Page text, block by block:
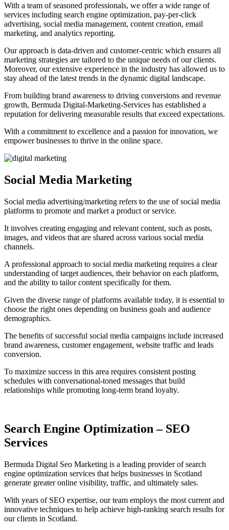
With a team of seasoned professionals, we offer a wide range of
services including search engine optimization, pay-per-click
advertising, social media management, content creation, email
marketing, and analytics reporting.
Our approach is data-driven and customer-centric which ensures all
marketing strategies are tailored to the unique needs of our clients.
Moreover, our extensive experience in the industry has allowed us to
stay ahead of the latest trends in the dynamic digital landscape.
From building brand awareness to driving conversions and revenue
growth, Bermuda Digital-Marketing-Services has established a
reputation for delivering measurable results that exceed expectations.
With a commitment to excellence and a passion for innovation, we
empower businesses to thrive in the online space.
Social Media Marketing
Social media advertising/marketing refers to the use of social media
platforms to promote and market a product or service.
It involves creating engaging and relevant content, such as posts,
images, and videos that are shared across various social media
channels.
A professional approach to social media marketing requires a clear
understanding of target audiences, their behavior on each platform,
and the ability to tailor content specifically for them.
Given the diverse range of platforms available today, it is essential to
choose the right ones depending on business goals and audience
demographics.
The benefits of successful social media campaigns include increased
brand awareness, customer engagement, website traffic and leads
conversion.
To maximize success in this area requires consistent posting
schedules with conversational-toned messages that build
relationships while promoting long-term brand loyalty.
Search Engine Optimization – SEO
Services
Bermuda Digital Seo Marketing is a leading provider of search
engine optimization services that helps businesses in Scotland
generate greater online visibility, traffic, and ultimately sales.
With years of SEO expertise, our team employs the most current and
innovative techniques to help achieve high-ranking search results for
our clients in Scotland.